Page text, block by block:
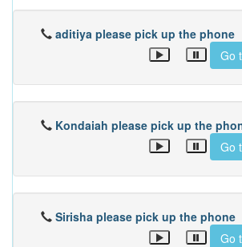
aditiya please pick up the phone
Go
Kondaiah please pick up the
Go
Sirisha please pick up the phone
Go